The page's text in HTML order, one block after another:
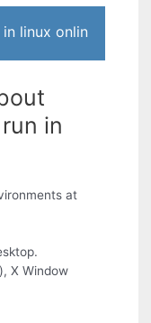
linux onlin
in
at
X Window